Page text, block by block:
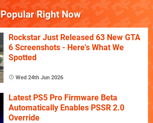
Popular Right Now
Rockstar Just Released 63 New GTA
6 Screenshots - Here's What We
Spotted
Wed 24th Jun 2026
Latest PS5 Pro Firmware Beta
Automatically Enables PSSR 2.0
Override